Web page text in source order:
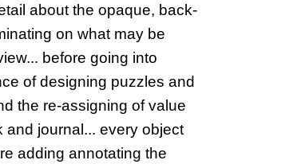
about the opaque, back-
on what may be
before going into
of designing puzzles and
the re-assigning of value
journal... every object
adding annotating the